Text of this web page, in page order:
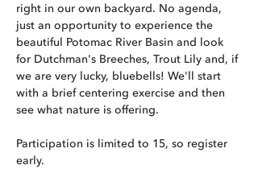
right in our own backyard. No agenda,
just an opportunity to experience the
beautiful Potomac River Basin and look
for Dutchman's Breeches, Trout Lily and, if
we are very lucky, bluebells! We'll start
with a brief centering exercise and then
see what nature is offering.
Participation is limited to 15, so register
early.